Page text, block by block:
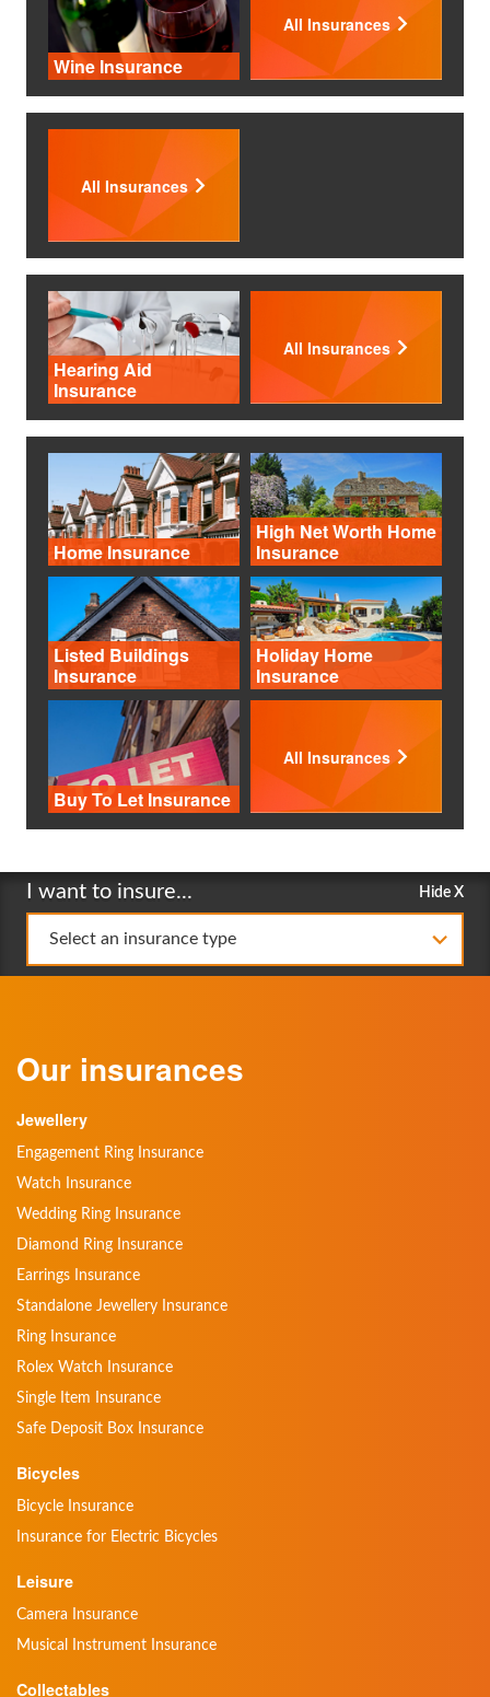
Wine Insurance
All Insurances
All Insurances
Hearing Aid
Insurance
All Insurances
Home Insurance
High Net Worth Home
Insurance
Listed Buildings
Insurance
Holiday Home
Insurance
Buy To Let Insurance
All Insurances
I want to insure... Hide X
Select an insurance type
Our insurances
Jewellery
Engagement Ring Insurance
Watch Insurance
Wedding Ring Insurance
Diamond Ring Insurance
Earrings Insurance
Standalone Jewellery Insurance
Ring Insurance
Rolex Watch Insurance
Single Item Insurance
Safe Deposit Box Insurance
Bicycles
Bicycle Insurance
Insurance for Electric Bicycles
Leisure
Camera Insurance
Musical Instrument Insurance
Collectables